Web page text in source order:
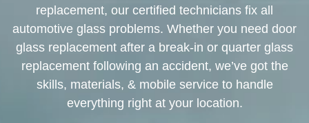
replacement, our certified technicians fix all
automotive glass problems. Whether you need door
glass replacement after a break-in or quarter glass
replacement following an accident, we’ve got the
skills, materials, & mobile service to handle
everything right at your location.